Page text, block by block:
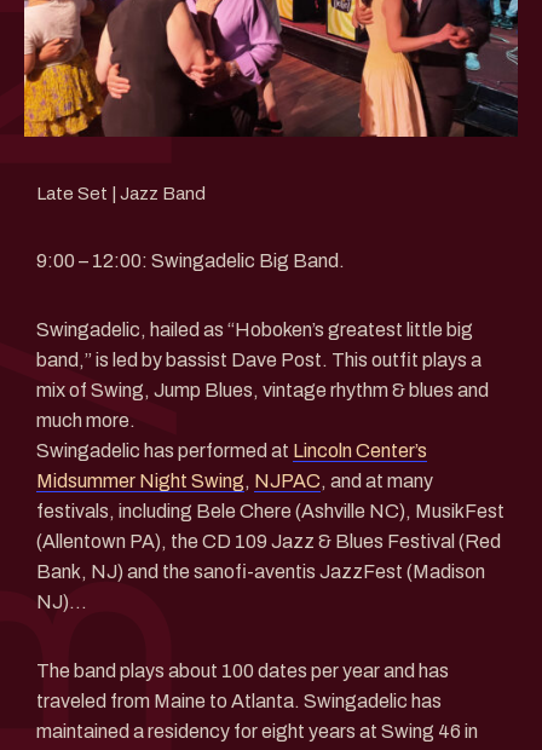
Late Set | Jazz Band
9:00 – 12:00: Swingadelic Big Band.
Swingadelic, hailed as “Hoboken’s greatest little big
band,” is led by bassist Dave Post. This outfit plays a
mix of Swing, Jump Blues, vintage rhythm & blues and
much more.
Swingadelic has performed at Lincoln Center’s
Midsummer Night Swing, NJPAC, and at many
festivals, including Bele Chere (Ashville NC), MusikFest
(Allentown PA), the CD 109 Jazz & Blues Festival (Red
Bank, NJ) and the sanofi-aventis JazzFest (Madison
NJ)…
The band plays about 100 dates per year and has
traveled from Maine to Atlanta. Swingadelic has
maintained a residency for eight years at Swing 46 in